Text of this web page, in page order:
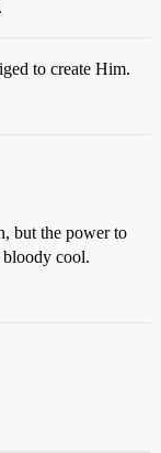
to create Him.
but the power to
bloody cool.